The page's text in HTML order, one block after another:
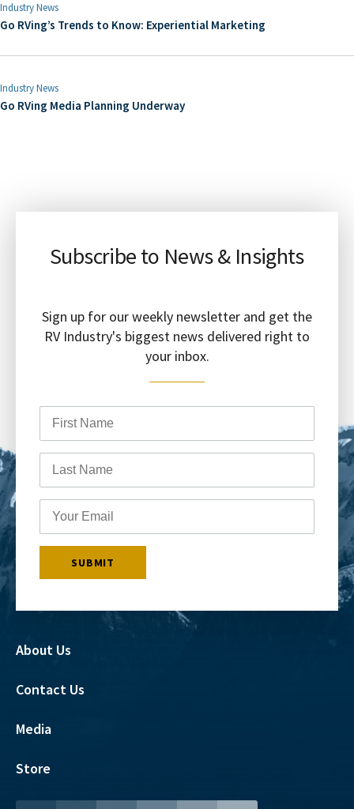
Industry News
Go RVing’s Trends to Know: Experiential Marketing
Industry News
Go RVing Media Planning Underway
Subscribe to News & Insights
Sign up for our weekly newsletter and get the
RV Industry's biggest news delivered right to
your inbox.
About Us
Contact Us
Media
Store